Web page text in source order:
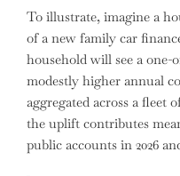
To illustrate, imagine a
of a new family car
household will see a one-
modestly higher annual
aggregated across a fleet
the uplift contributes
public accounts in 2026